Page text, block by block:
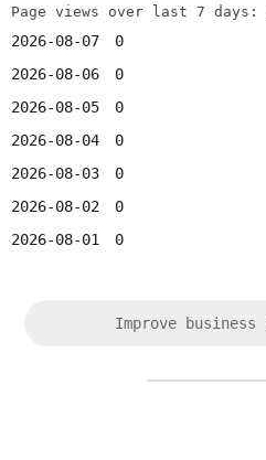
Page views over last 7 days:
2026-08-07
0
2026-08-06
0
2026-08-05
0
2026-08-04
0
2026-08-03
0
2026-08-02
0
2026-08-01
0
Improve